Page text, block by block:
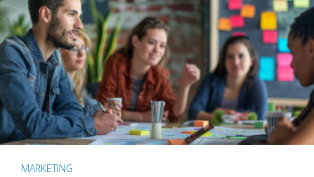
MARKETING